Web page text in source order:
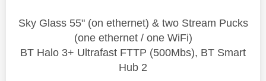
Sky Glass 55" (on ethernet) & two Stream Pucks
(one ethernet / one WiFi)
BT Halo 3+ Ultrafast FTTP (500Mbs), BT Smart
Hub 2